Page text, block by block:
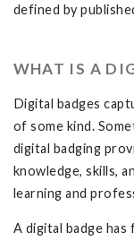
defined by
WHAT IS A
Digital badges
of some kind.
digital badging
knowledge, skills,
learning and
A digital badge has